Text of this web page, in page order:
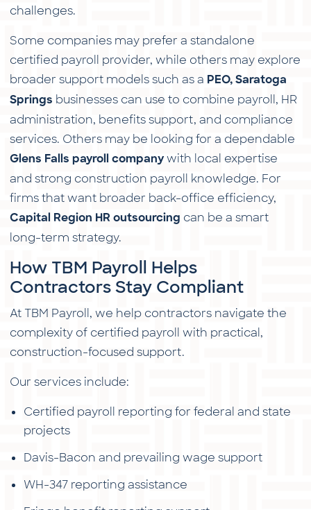
challenges.
Some companies may prefer a standalone
certified payroll provider, while others may explore
broader support models such as a PEO, Saratoga
Springs businesses can use to combine payroll, HR
administration, benefits support, and compliance
services. Others may be looking for a dependable
Glens Falls payroll company with local expertise
and strong construction payroll knowledge. For
firms that want broader back-office efficiency,
Capital Region HR outsourcing can be a smart
long-term strategy.
How TBM Payroll Helps
Contractors Stay Compliant
At TBM Payroll, we help contractors navigate the
complexity of certified payroll with practical,
construction-focused support.
Our services include:
Certified payroll reporting for federal and state
projects
Davis-Bacon and prevailing wage support
WH-347 reporting assistance